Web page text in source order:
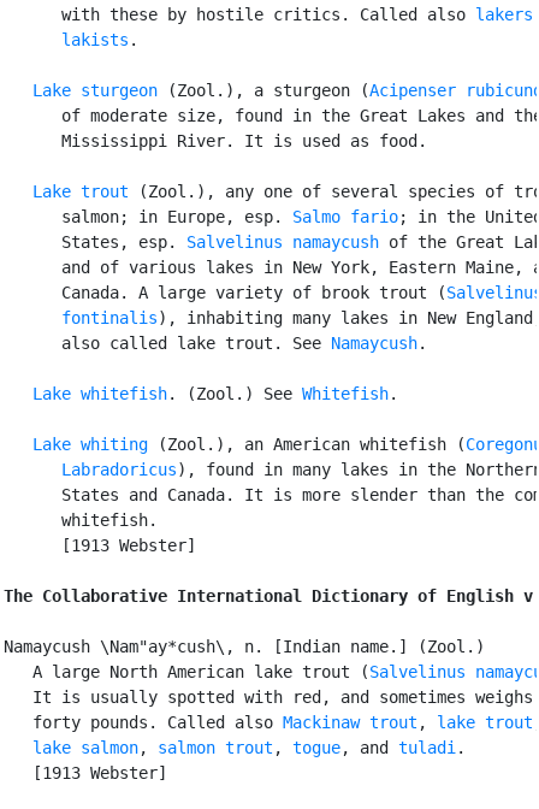
      with these by hostile critics. Called also
lakers
lakists .
Lake sturgeon (Zool.), a sturgeon (Acipenser
of moderate size, found in the Great Lakes and
      Mississippi River. It is used as food.
Lake trout (Zool.), any one of several species of
      salmon; in Europe, esp.
Salmo fario; in the
      States, esp.
Salvelinus namaycush of the Great
and of various lakes in New York, Eastern Maine,
      Canada. A large variety of brook trout (
      fontinalis
), inhabiting many lakes in New
      also called lake trout. See
Namaycush.
Lake whitefish. (Zool.) See Whitefish.
Lake whiting (Zool.), an American whitefish (
      Labradoricus
), found in many lakes in the
States and Canada. It is more slender than the
      whitefish.
      [1913 Webster]
The Collaborative International Dictionary of English
Namaycush \Nam"ay*cush\, n. [Indian name.] (Zool.)
   A large North American lake trout (
Salvelinus
It is usually spotted with red, and sometimes weighs
   forty pounds. Called also
Mackinaw trout , lake trout
lake salmon, salmon trout , togue, and tuladi .
   [1913 Webster]